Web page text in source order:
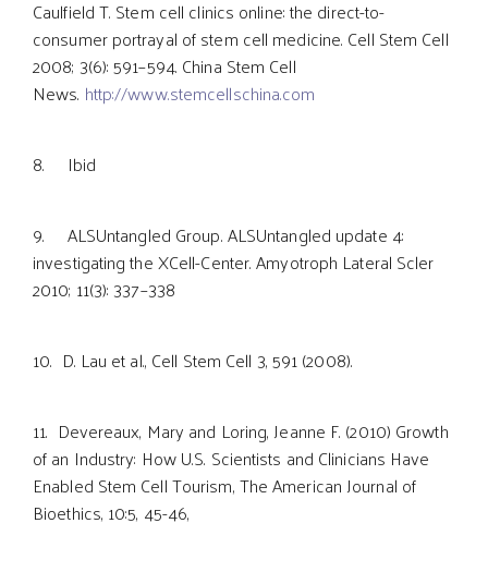
Caulfield T. Stem cell clinics online: the direct-to-
consumer portrayal of stem cell medicine. Cell Stem Cell
2008; 3(6): 591–594. China Stem Cell
News. http://www.stemcellschina.com
8. Ibid
9. ALSUntangled Group. ALSUntangled update 4:
investigating the XCell-Center. Amyotroph Lateral Scler
2010; 11(3): 337–338
10. D. Lau et al., Cell Stem Cell 3, 591 (2008).
11. Devereaux, Mary and Loring, Jeanne F. (2010) Growth
of an Industry: How U.S. Scientists and Clinicians Have
Enabled Stem Cell Tourism, The American Journal of
Bioethics, 10:5, 45-46,